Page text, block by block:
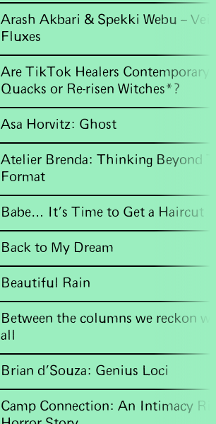
Arash Akbari & Spekki Webu –
Fluxes
Are TikTok Healers Contemporary
Quacks or Re-risen Witches*?
Asa Horvitz: Ghost
Atelier Brenda: Thinking Beyond
Format
Babe… It’s Time to Get a Haircut
Back to My Dream
Beautiful Rain
Between the columns we reckon
all
Brian d'Souza: Genius Loci
Camp Connection: An Intimacy